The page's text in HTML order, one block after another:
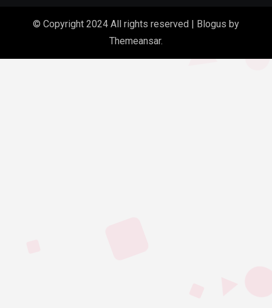
© Copyright 2024 All rights reserved | Blogus by
Themeansar.